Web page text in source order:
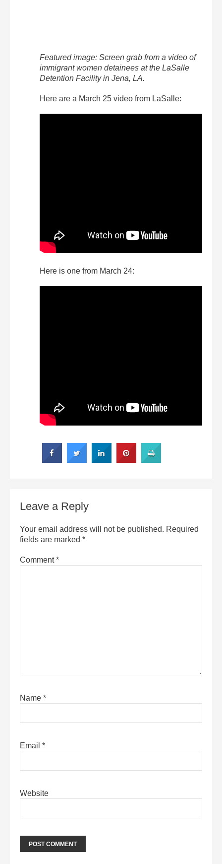
Featured image: Screen grab from a video of
immigrant women detainees at the LaSalle
Detention Facility in Jena, LA.
Here are a March 25 video from LaSalle:
Here is one from March 24:
Leave a Reply
Your email address will not be published. Required
fields are marked *
Comment*
Name *
Email *
Website